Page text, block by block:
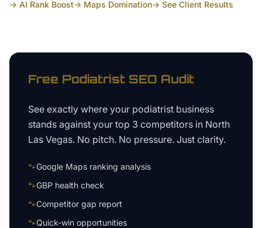
→ AI Rank Boost→ Maps Domination→ See Client Results
Free Podiatrist SEO Audit
See exactly where your podiatrist business
stands against your top 3 competitors in North
Las Vegas. No pitch. No pressure. Just clarity.
🐾Google Maps ranking analysis
🐾GBP health check
🐾Competitor gap report
🐾Quick-win opportunities